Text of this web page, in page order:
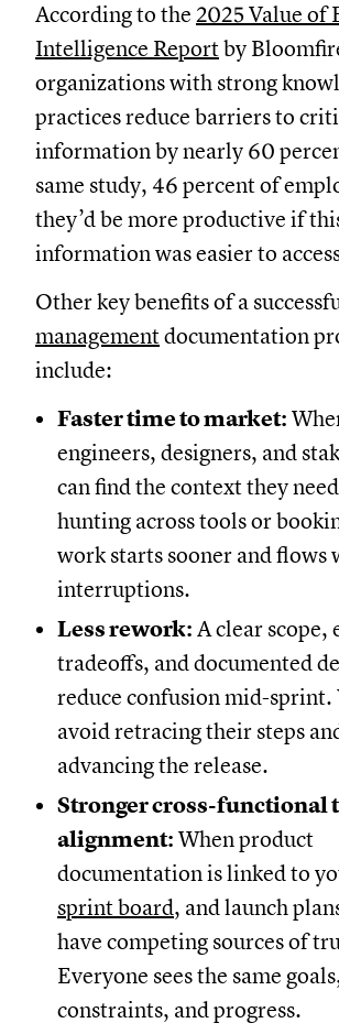
According to the 2025 Value of
Intelligence Reportby
organizations with strong
practices reduce barriers to
information by nearly 60
same study, 46 percent of
they’d be more productive if
information was easier to
Other key benefits of a
managementdocumentation
include:
Faster time to market:
engineers, designers, and
can find the context they
hunting across tools or
work starts sooner and flows
interruptions.
Less rework: A clear scope,
tradeoffs, and documented
reduce confusion mid-sprint.
avoid retracing their steps
advancing the release.
Stronger cross-functional
alignment: When product
documentation is linked to
sprint board, and launch
have competing sources of
Everyone sees the same
constraints, and progress.